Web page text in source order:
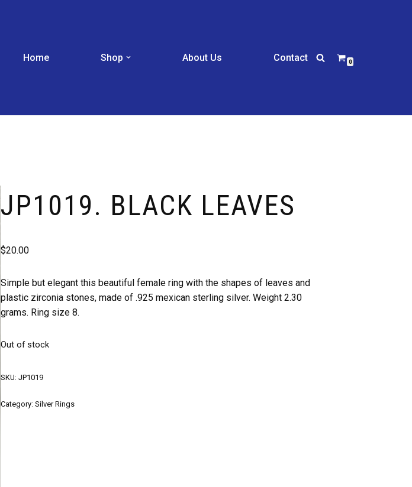
Home Shop About Us Contact 0
JP1019. BLACK LEAVES
$20.00
Simple but elegant this beautiful female ring with the shapes of leaves and
plastic zirconia stones, made of .925 mexican sterling silver. Weight 2.30
grams. Ring size 8.
Out of stock
SKU:JP1019
Category:Silver Rings